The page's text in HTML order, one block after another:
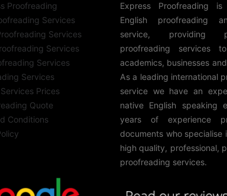
Proofreading
Services
Services
Services
Services
Services
Prices
Quote
Conditions
Express Proofreading
English proofreading
service, providing
proofreading services
academics, businesses
As a leading international
service we have an
native English speaking
years of experience
documents who specialise
high quality, professional,
proofreading services.